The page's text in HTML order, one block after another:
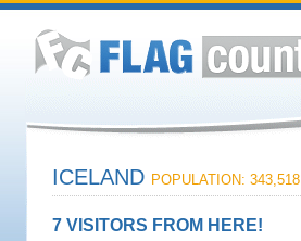
ICELAND POPULATION: 343,518
7 VISITORS FROM HERE!